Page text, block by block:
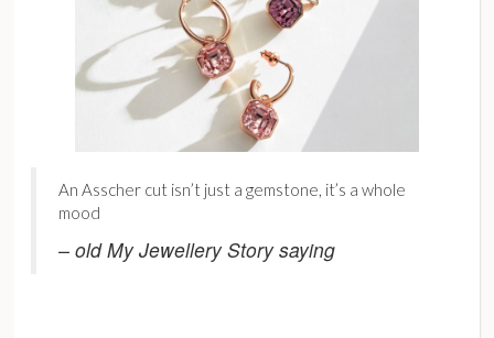
An Asscher cut isn’t just a gemstone, it’s a whole
mood
– old My Jewellery Story saying